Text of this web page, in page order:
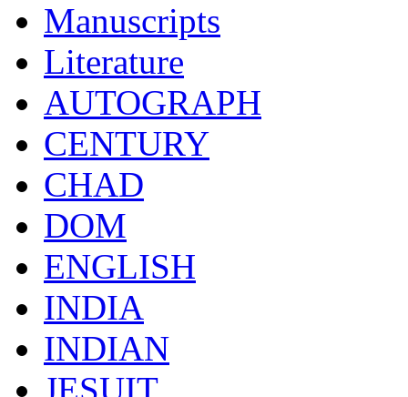
Manuscripts
Literature
AUTOGRAPH
CENTURY
CHAD
DOM
ENGLISH
INDIA
INDIAN